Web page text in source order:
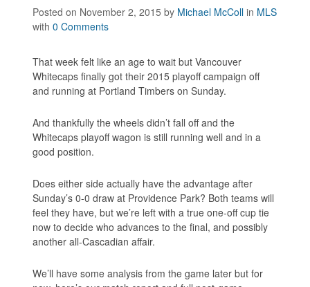
Posted on November 2, 2015by Michael McColl in MLS
with0 Comments
That week felt like an age to wait but Vancouver
Whitecaps finally got their 2015 playoff campaign off
and running at Portland Timbers on Sunday.
And thankfully the wheels didn’t fall off and the
Whitecaps playoff wagon is still running well and in a
good position.
Does either side actually have the advantage after
Sunday’s 0-0 draw at Providence Park? Both teams will
feel they have, but we’re left with a true one-off cup tie
now to decide who advances to the final, and possibly
another all-Cascadian affair.
We’ll have some analysis from the game later but for